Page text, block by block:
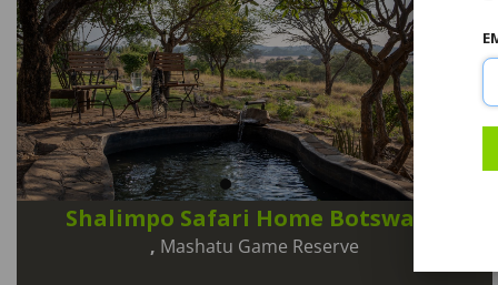
Shalimpo Safari Home Botswana
, Mashatu Game Reserve